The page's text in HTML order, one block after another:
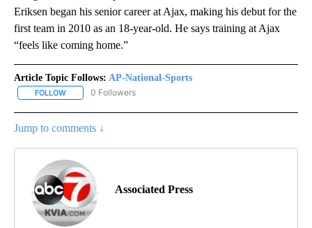
Eriksen began his senior career at Ajax, making his debut for the
first team in 2010 as an 18-year-old. He says training at Ajax
“feels like coming home.”
Article Topic Follows: AP-National-Sports
FOLLOW FOLLOW "AP-NATIONAL-SPORTS" TO RECEIVE NOTIFICATIONS
0 Followers
Jump to comments ↓
Associated Press